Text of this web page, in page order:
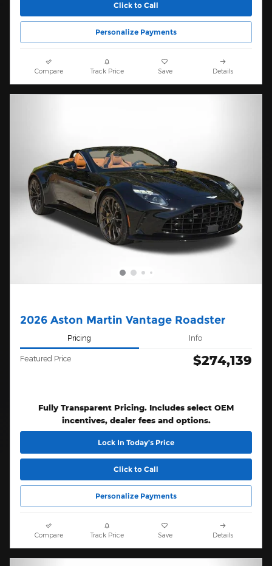
Click to Call
Personalize Payments
Compare Track Price Save Details
2026 Aston Martin Vantage Roadster
Pricing Info
Featured Price $274,139
Fully Transparent Pricing. Includes select OEM
incentives, dealer fees and options.
Lock In Today’s Price
Click to Call
Personalize Payments
Compare Track Price Save Details